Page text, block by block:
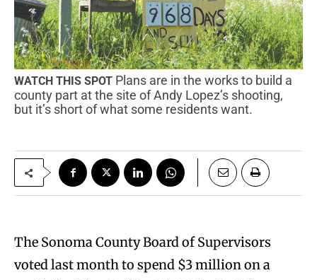
WATCH THIS SPOT Plans are in the works to build a
county part at the site of Andy Lopez’s shooting,
but it’s short of what some residents want.
The Sonoma County Board of Supervisors
voted last month to spend $3 million on a